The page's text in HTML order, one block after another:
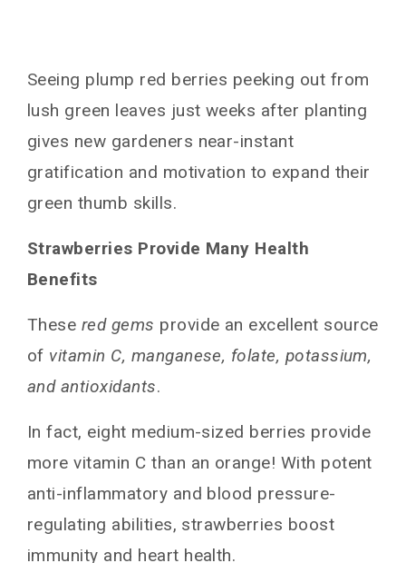
Seeing plump red berries peeking out from
lush green leaves just weeks after planting
gives new gardeners near-instant
gratification and motivation to expand their
green thumb skills.
Strawberries Provide Many Health
Benefits
These red gems provide an excellent source
of vitamin C, manganese, folate, potassium,
and antioxidants.
In fact, eight medium-sized berries provide
more vitamin C than an orange! With potent
anti-inflammatory and blood pressure-
regulating abilities, strawberries boost
immunity and heart health.